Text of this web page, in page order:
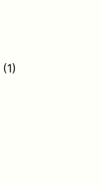
(1)